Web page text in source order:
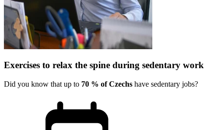
Exercises to relax the spine during sedentary work
Did you know that up to 70 % of Czechs have sedentary jobs?